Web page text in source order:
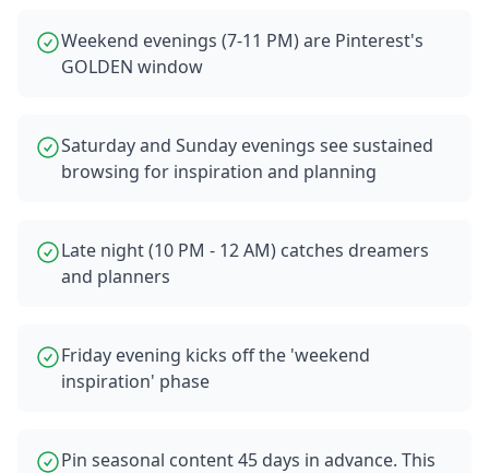
Weekend evenings (7-11 PM) are Pinterest's
GOLDEN window
Saturday and Sunday evenings see sustained
browsing for inspiration and planning
Late night (10 PM - 12 AM) catches dreamers
and planners
Friday evening kicks off the 'weekend
inspiration' phase
Pin seasonal content 45 days in advance. This